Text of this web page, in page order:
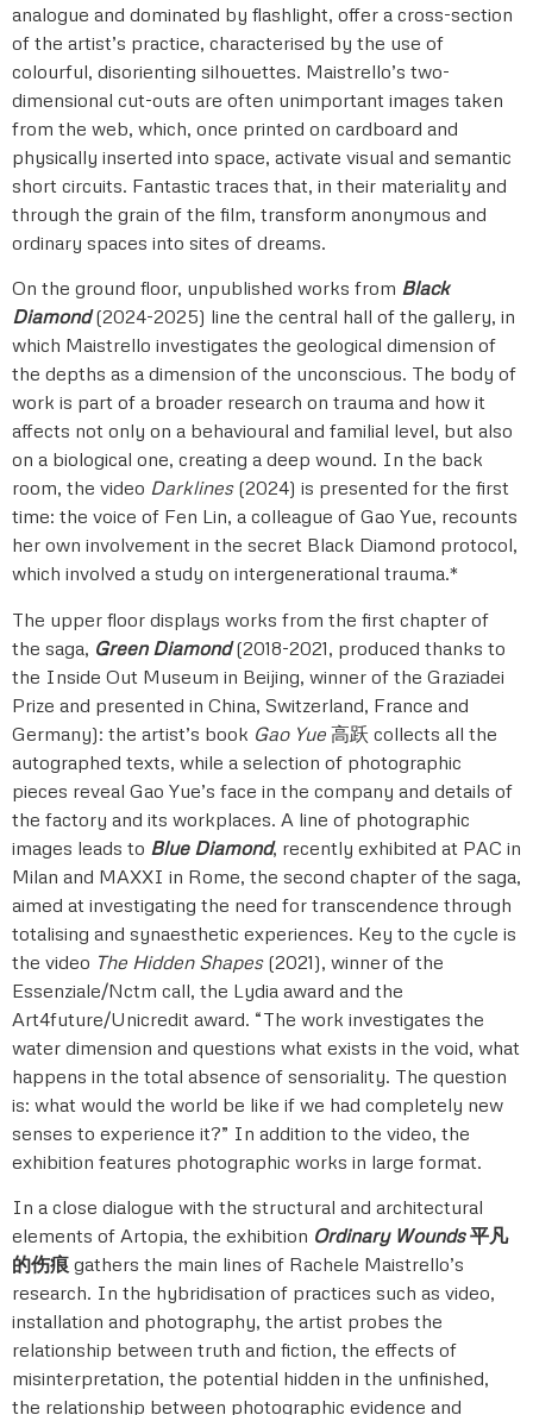
analogue and dominated by flashlight, offer a cross-section
of the artist’s practice, characterised by the use of
colourful, disorienting silhouettes. Maistrello’s two-
dimensional cut-outs are often unimportant images taken
from the web, which, once printed on cardboard and
physically inserted into space, activate visual and semantic
short circuits. Fantastic traces that, in their materiality and
through the grain of the film, transform anonymous and
ordinary spaces into sites of dreams.
On the ground floor, unpublished works from Black
Diamond(2024-2025) line the central hall of the gallery, in
which Maistrello investigates the geological dimension of
the depths as a dimension of the unconscious. The body of
work is part of a broader research on trauma and how it
affects not only on a behavioural and familial level, but also
on a biological one, creating a deep wound. In the back
room, the video Darklines(2024) is presented for the first
time: the voice of Fen Lin, a colleague of Gao Yue, recounts
her own involvement in the secret Black Diamond protocol,
which involved a study on intergenerational trauma.*
The upper floor displays works from the first chapter of
the saga, Green Diamond(2018-2021, produced thanks to
the Inside Out Museum in Beijing, winner of the Graziadei
Prize and presented in China, Switzerland, France and
Germany): the artist’s book Gao Yue 高跃 collects all the
autographed texts, while a selection of photographic
pieces reveal Gao Yue’s face in the company and details of
the factory and its workplaces. A line of photographic
images leads to Blue Diamond, recently exhibited at PAC in
Milan and MAXXI in Rome, the second chapter of the saga,
aimed at investigating the need for transcendence through
totalising and synaesthetic experiences. Key to the cycle is
the video The Hidden Shapes(2021), winner of the
Essenziale/Nctm call, the Lydia award and the
Art4future/Unicredit award. “The work investigates the
water dimension and questions what exists in the void, what
happens in the total absence of sensoriality. The question
is: what would the world be like if we had completely new
senses to experience it?” In addition to the video, the
exhibition features photographic works in large format.
In a close dialogue with the structural and architectural
elements of Artopia, the exhibition Ordinary Wounds 平凡
的伤痕 gathers the main lines of Rachele Maistrello’s
research. In the hybridisation of practices such as video,
installation and photography, the artist probes the
relationship between truth and fiction, the effects of
misinterpretation, the potential hidden in the unfinished,
the relationship between photographic evidence and